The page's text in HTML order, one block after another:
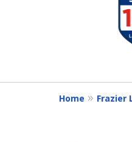
7
Home Frazier